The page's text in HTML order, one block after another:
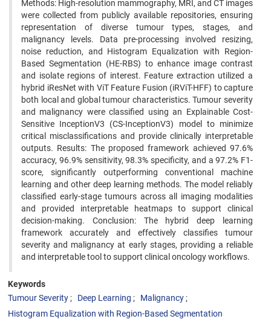
Methods: High-resolution mammography, MRI, and CT images
were collected from publicly available repositories, ensuring
representation of diverse tumour types, stages, and
malignancy levels. Data pre-processing involved resizing,
noise reduction, and Histogram Equalization with Region-
Based Segmentation (HE-RBS) to enhance image contrast
and isolate regions of interest. Feature extraction utilized a
hybrid iResNet with ViT Feature Fusion (iRViT-HFF) to capture
both local and global tumour characteristics. Tumour severity
and malignancy were classified using an Explainable Cost-
Sensitive InceptionV3 (CS-InceptionV3) model to minimize
critical misclassifications and provide clinically interpretable
outputs. Results: The proposed framework achieved 97.6%
accuracy, 96.9% sensitivity, 98.3% specificity, and a 97.2% F1-
score, significantly outperforming conventional machine
learning and other deep learning methods. The model reliably
classified early-stage tumours across all imaging modalities
and provided interpretable heatmaps to support clinical
decision-making. Conclusion: The hybrid deep learning
framework accurately and effectively classifies tumour
severity and malignancy at early stages, providing a reliable
and interpretable tool to support clinical oncology workflows.
Keywords
Tumour Severity
Deep Learning
Malignancy
Histogram Equalization with Region-Based Segmentation